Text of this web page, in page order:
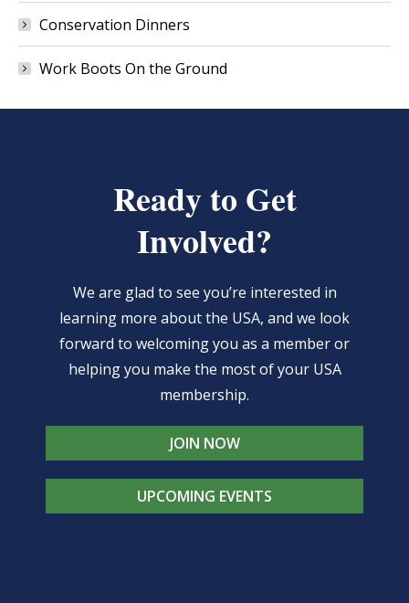
Conservation Dinners
Work Boots On the Ground
Ready to Get
Involved?
We are glad to see you’re interested in
learning more about the USA, and we look
forward to welcoming you as a member or
helping you make the most of your USA
membership.
JOIN NOW
UPCOMING EVENTS